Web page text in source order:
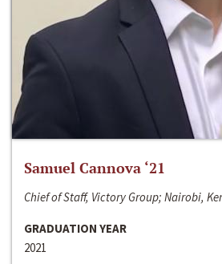
Samuel Cannova ‘21
Chief of Staff, Victory Group; Nairobi,
GRADUATION YEAR
2021